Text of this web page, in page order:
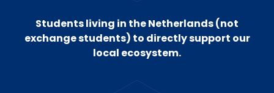
Students living in the Netherlands (not
exchange students) to directly support our
local ecosystem.